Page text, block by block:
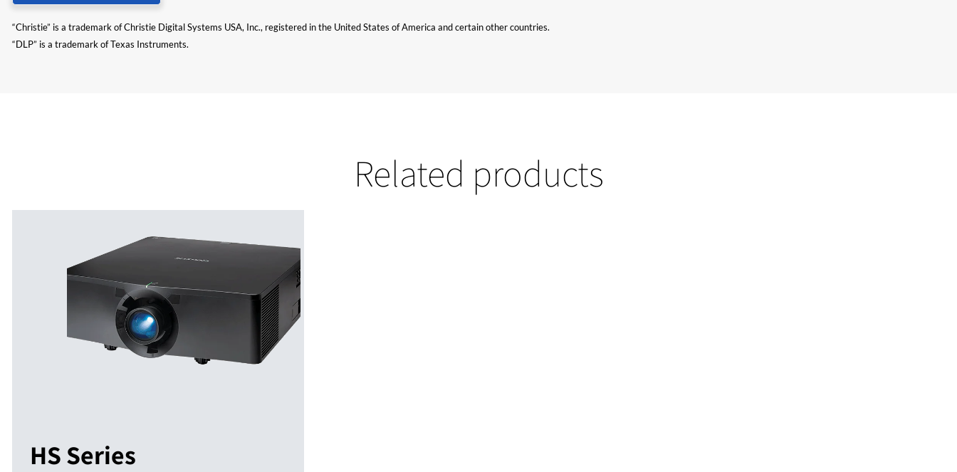
“Christie” is a trademark of Christie Digital Systems USA, Inc., registered in the United States of America and certain other countries.
“DLP” is a trademark of Texas Instruments.
Related products
HS Series